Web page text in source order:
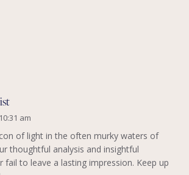
10:31 am
of light in the often murky waters of
thoughtful analysis and insightful
fail to leave a lasting impression. Keep up